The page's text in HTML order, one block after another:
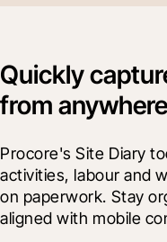
Quickly
from anywhere
Procore's Site Diary
activities, labour and
on paperwork. Stay
aligned with mobile